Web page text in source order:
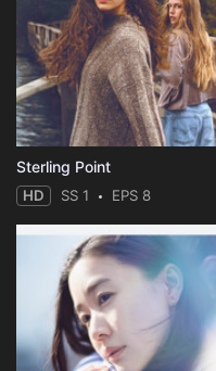
Sterling Point
HD SS 1 EPS 8